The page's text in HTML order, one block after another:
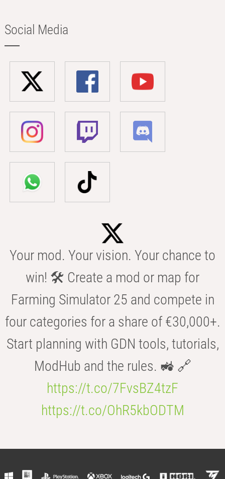
Social Media
Your mod. Your vision. Your chance to
win! 🛠️ Create a mod or map for
Farming Simulator 25 and compete in
four categories for a share of €30,000+.
Start planning with GDN tools, tutorials,
ModHub and the rules. 🚜 🔗
https://t.co/7FvsBZ4tzF
https://t.co/OhR5kbODTM